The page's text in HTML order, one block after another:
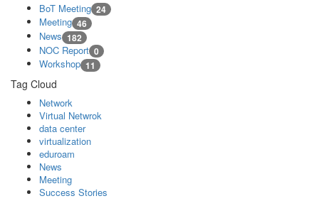
BoT Meeting 24
Meeting 46
News 182
NOC Report 0
Workshop 11
Tag Cloud
Network
Virtual Netwrok
data center
virtualization
eduroam
News
Meeting
Success Stories